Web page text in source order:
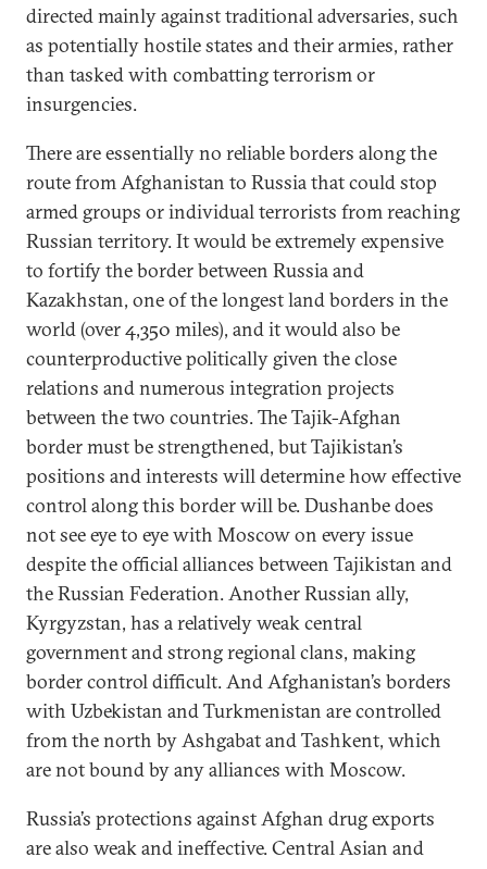
directed mainly against traditional adversaries, such
as potentially hostile states and their armies, rather
than tasked with combatting terrorism or
insurgencies.
There are essentially no reliable borders along the
route from Afghanistan to Russia that could stop
armed groups or individual terrorists from reaching
Russian territory. It would be extremely expensive
to fortify the border between Russia and
Kazakhstan, one of the longest land borders in the
world (over 4,350 miles), and it would also be
counterproductive politically given the close
relations and numerous integration projects
between the two countries. The Tajik-Afghan
border must be strengthened, but Tajikistan’s
positions and interests will determine how effective
control along this border will be. Dushanbe does
not see eye to eye with Moscow on every issue
despite the official alliances between Tajikistan and
the Russian Federation. Another Russian ally,
Kyrgyzstan, has a relatively weak central
government and strong regional clans, making
border control difficult. And Afghanistan’s borders
with Uzbekistan and Turkmenistan are controlled
from the north by Ashgabat and Tashkent, which
are not bound by any alliances with Moscow.
Russia’s protections against Afghan drug exports
are also weak and ineffective. Central Asian and